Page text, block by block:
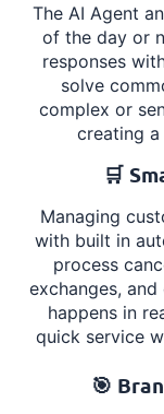
The AI Agent
of the day or
responses
solve
complex or
creating
🛒
Managing
with built in
process
exchanges,
happens in
quick service
🎯